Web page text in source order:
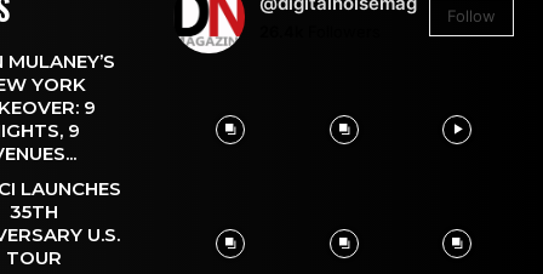
MULANEY’S
YORK
9
9
LAUNCHES
35TH
U.S.
TOUR
Follow